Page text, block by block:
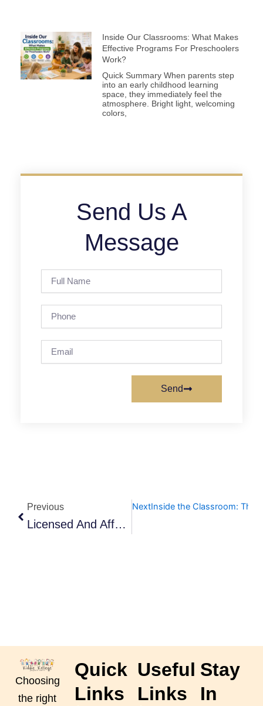
Inside Our Classrooms: What Makes
Effective Programs For Preschoolers
Work?
Quick Summary When parents step
into an early childhood learning
space, they immediately feel the
atmosphere. Bright light, welcoming
colors,
Send Us A
Message
Name
Send
Previous
Licensed And Affordable: Cracking The Code On Langley Daycare Costs In 2026
NextInside the Classroom: The
Choosing
the right
Quick
Links
Useful
Links
Stay
In